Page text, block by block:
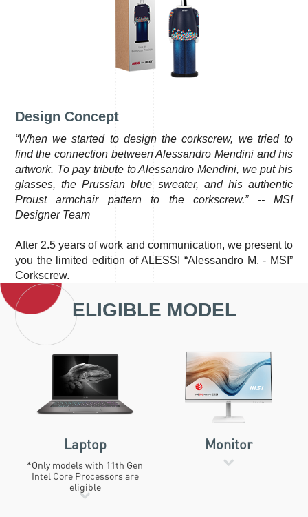
Design Concept
“When we started to design the corkscrew, we tried to
find the connection between Alessandro Mendini and his
artwork. To pay tribute to Alessandro Mendini, we put his
glasses, the Prussian blue sweater, and his authentic
Proust armchair pattern to the corkscrew.” -- MSI
Designer Team
After 2.5 years of work and communication, we present to
you the limited edition of ALESSI “Alessandro M. - MSI”
Corkscrew.
ELIGIBLE MODEL
Laptop
*Only models with 11th Gen
Intel Core Processors are
eligible
Monitor